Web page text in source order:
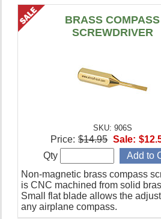
BRASS COMPASS
SCREWDRIVER
SKU: 906S
Non-magnetic brass compass
is CNC machined from solid
Small flat blade allows the
any airplane compass.
Price: $14.95 Sale:
Qty